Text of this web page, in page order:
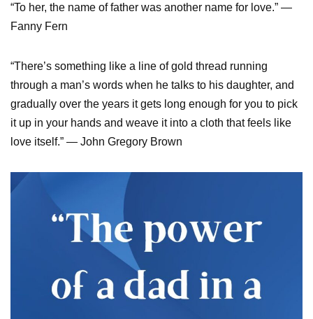
“To her, the name of father was another name for love.” —
Fanny Fern
“There’s something like a line of gold thread running
through a man’s words when he talks to his daughter, and
gradually over the years it gets long enough for you to pick
it up in your hands and weave it into a cloth that feels like
love itself.” — John Gregory Brown